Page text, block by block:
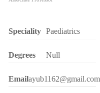
Speciality Paediatrics
Degrees Null
Emailayub1162@gmail.com